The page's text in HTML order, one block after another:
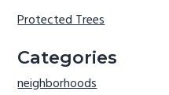
Protected Trees
Categories
neighborhoods